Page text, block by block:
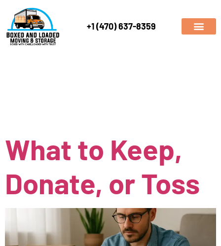
+1 (470) 637-8359
What to Keep,
Donate, or Toss